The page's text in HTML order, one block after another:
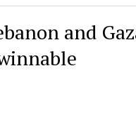
and